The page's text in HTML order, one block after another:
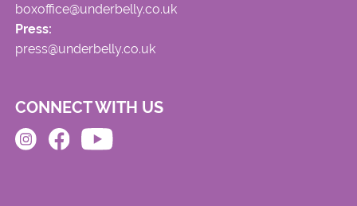
boxoffice@underbelly.co.uk
Press:
press@underbelly.co.uk
CONNECT WITH US